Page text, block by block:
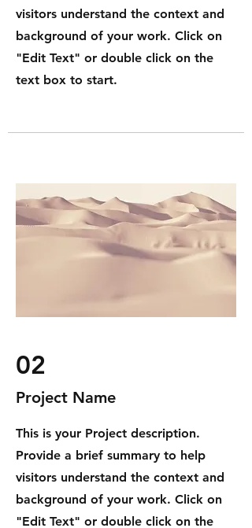
visitors understand the context and
background of your work. Click on
"Edit Text" or double click on the
text box to start.
02
Project Name
This is your Project description.
Provide a brief summary to help
visitors understand the context and
background of your work. Click on
"Edit Text" or double click on the